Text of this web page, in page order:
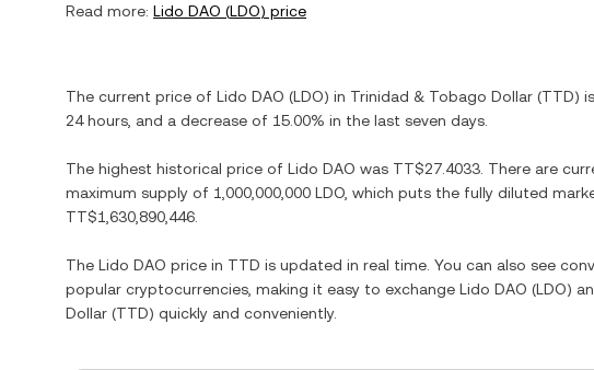
Read more: Lido DAO (LDO) price
The current price of Lido DAO (LDO) in Trinidad & Tobago Dollar (TTD) is
24 hours, and a decrease of 15.00% in the last seven days.
The highest historical price of Lido DAO was TT$27.4033 . There are
maximum supply of 1,000,000,000 LDO , which puts the fully diluted
TT$1,630,890,446
The Lido DAO price in TTD is updated in real time. You can also see
popular cryptocurrencies, making it easy to exchange Lido DAO (LDO)
Dollar (TTD) quickly and conveniently.